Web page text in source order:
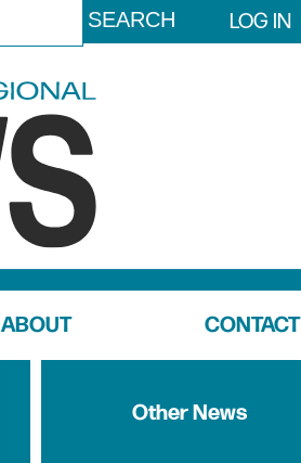
LOG IN
ABOUT CONTACT
Other News